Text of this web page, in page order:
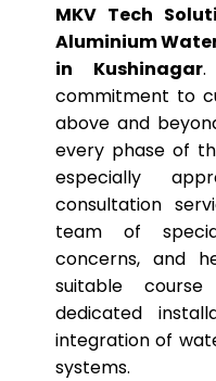
MKV Tech
Aluminium
in Kushinagar.
commitment to
above and
every phase of
especially
consultation
team of
concerns, and
suitable
dedicated
integration of
systems.